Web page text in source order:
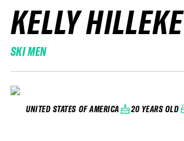
KELLY HILLEKE
SKI MEN
UNITED STATES OF AMERICA 20 YEARS OLD